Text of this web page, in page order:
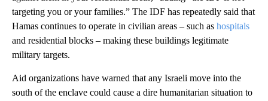
targeting you or your families.” The IDF has repeatedly said that
Hamas continues to operate in civilian areas – such as hospitals
and residential blocks – making these buildings legitimate
military targets.
Aid organizations have warned that any Israeli move into the
south of the enclave could cause a dire humanitarian situation to